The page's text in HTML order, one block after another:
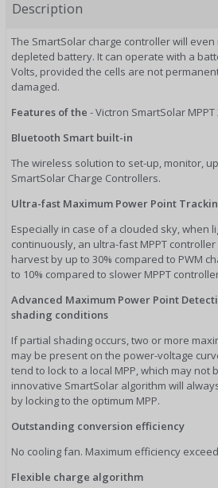
Description
The SmartSolar charge controller will
depleted battery. It can operate with a
Volts, provided the cells are not
damaged.
Features of the - Victron SmartSolar MPPT
Bluetooth Smart built-in
The wireless solution to set-up, monitor,
SmartSolar Charge Controllers.
Ultra-fast Maximum Power Point
Especially in case of a clouded sky, when
continuously, an ultra-fast MPPT
harvest by up to 30% compared to PWM
to 10% compared to slower MPPT
Advanced Maximum Power Point
shading conditions
If partial shading occurs, two or more
may be present on the power-voltage
tend to lock to a local MPP, which may not
innovative SmartSolar algorithm will
by locking to the optimum MPP.
Outstanding conversion efficiency
No cooling fan. Maximum efficiency
Flexible charge algorithm